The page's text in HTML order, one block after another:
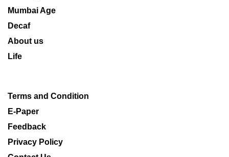
Mumbai Age
Decaf
About us
Life
Terms and Condition
E-Paper
Feedback
Privacy Policy